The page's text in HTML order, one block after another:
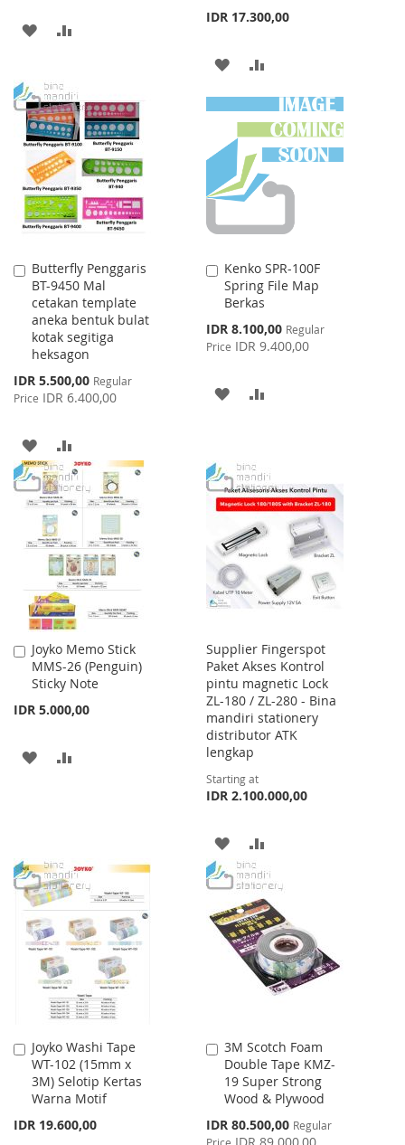
ADD
WISH
LIST
COMPARE
IDR 17.300,00
ADD
TO
WISH
LIST
TO
COMPARE
Butterfly Penggaris
BT-9450 Mal
cetakan template
aneka bentuk bulat
kotak segitiga
heksagon
Special
Price
IDR 5.500,00 Regular
Price IDR 6.400,00
Add
to
Cart
ADD
TO
WISH
LIST
TO
COMPARE
Kenko SPR-100F
Spring File Map
Berkas
Special
Price
IDR 8.100,00 Regular
Price IDR 9.400,00
Add
to
Cart
ADD
LIST
Joyko Memo Stick
MMS-26 (Penguin)
Sticky Note
IDR 5.000,00
Add
to
Cart
ADD
Supplier Fingerspot
Paket Akses Kontrol
pintu magnetic Lock
ZL-180 / ZL-280 - Bina
mandiri stationery
distributor ATK
lengkap
Starting at
IDR 2.100.000,00
ADD
TO
WISH
LIST
TO
COMPARE
Joyko Washi Tape
WT-102 (15mm x
3M) Selotip Kertas
Warna Motif
IDR 19.600,00
Add
to
Cart
3M Scotch Foam
Double Tape KMZ-
19 Super Strong
Wood & Plywood
Special
Price
IDR 80.500,00 Regular
Price IDR 89.000,00
Add
to
Cart